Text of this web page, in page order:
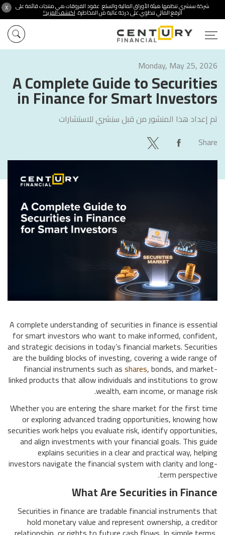
X شركة سنشري تنظمها هيئة الأوراق المالية والسلع. عقود الفروقات هي منتجات قائمة على
الرفع المالي تنطوي على درجة عالية من المخاطرة.اكتشف المزيد!
Monday, May 25, 2026
A Complete Guide to Securities
in Finance for Smart Investors
تم إعداد هذا المنشور من قبل سنشري للاستشارات
Share
A complete understanding of securities in finance is essential
for smart investors who want to make informed, confident,
and strategic decisions in today’s financial markets. Securities
are the building blocks of investing, covering a wide range of
financial instruments such asshares, bonds, and market-
linked products that allow individuals and institutions to grow
wealth, earn income, or manage risk.
Whether you are entering the share market for the first time
or exploring advanced trading opportunities, knowing how
securities work helps you evaluate risk, identify opportunities,
and align investments with your financial goals. This guide
explains securities in a clear and practical way, helping
investors navigate the financial system with clarity and long-
term perspective.
What Are Securities in Finance
Securities in finance are tradable financial instruments that
hold monetary value and represent ownership, a creditor